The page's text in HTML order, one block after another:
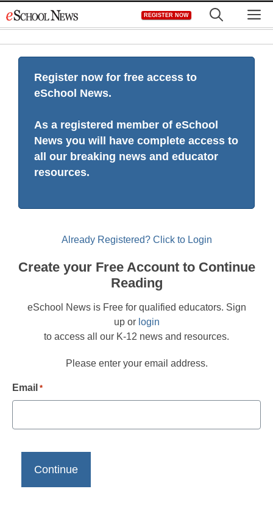
to
REGISTER NOW
Register now for free access to
eSchool News.
As a registered member of eSchool
News you will have complete access to
all our breaking news and educator
resources.
Already Registered? Click to Login
Create your Free Account to Continue
Reading
eSchool News is Free for qualified educators. Sign
up or login
to access all our K-12 news and resources.
Please enter your email address.
Email *